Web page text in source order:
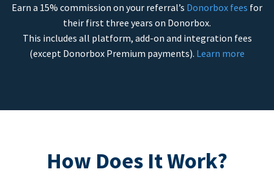
Earn a 15% commission on your referral’s Donorbox fees for
their first three years on Donorbox.
This includes all platform, add-on and integration fees
(except Donorbox Premium payments). Learn more
How Does It Work?